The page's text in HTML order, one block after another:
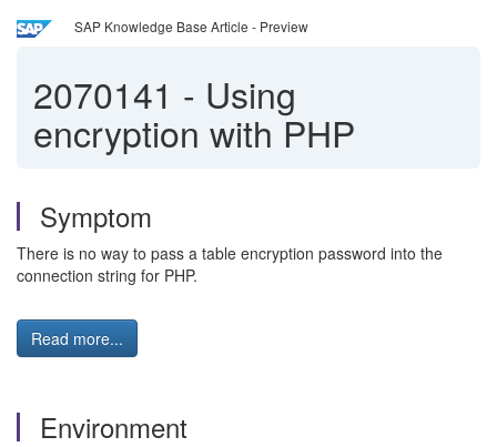
SAP Knowledge Base Article - Preview
2070141 - Using
encryption with PHP
Symptom
There is no way to pass a table encryption password into the
connection string for PHP.
Read more...
Environment